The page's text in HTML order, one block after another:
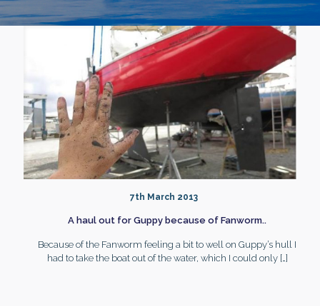
7th March 2013
A haul out for Guppy because of Fanworm..
Because of the Fanworm feeling a bit to well on Guppy’s hull I
had to take the boat out of the water, which I could only[…]